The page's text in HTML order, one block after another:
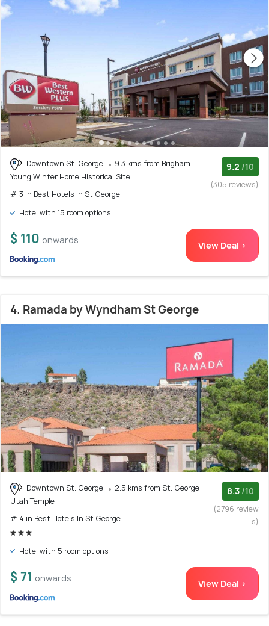
Downtown St. George
9.3 kms from Brigham
Young Winter Home Historical Site
# 3 in Best Hotels In St George
9.2 /10
(305 reviews)
Hotel with 15 room options
$ 110 onwards View Deal >
4. Ramada by Wyndham St George
Downtown St. George
2.5 kms from St. George
Utah Temple
# 4 in Best Hotels In St George
8.3 /10
(2796 review
s)
Hotel with 5 room options
$ 71 onwards View Deal >